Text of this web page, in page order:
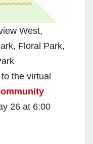
West,
Floral Park,
the virtual
26 at 6:00